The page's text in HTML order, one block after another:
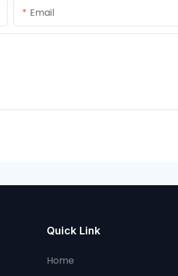
Email
Quick Link
Home